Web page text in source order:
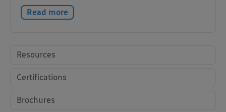
Read more
Resources
Certifications
Brochures